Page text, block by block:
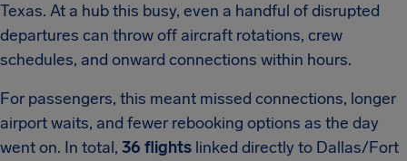
Texas. At a hub this busy, even a handful of disrupted
departures can throw off aircraft rotations, crew
schedules, and onward connections within hours.
For passengers, this meant missed connections, longer
airport waits, and fewer rebooking options as the day
went on. In total, 36 flights linked directly to Dallas/Fort